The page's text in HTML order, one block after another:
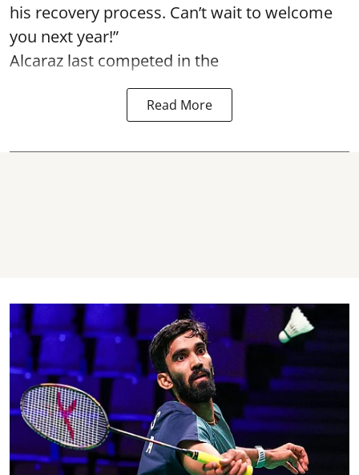
his recovery process. Can’t wait to welcome
you next year!”
Alcaraz last competed in the
Read More